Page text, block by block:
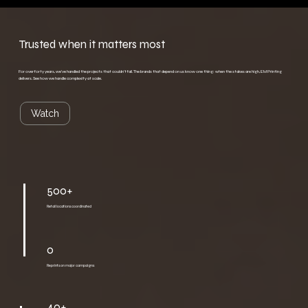
Trusted when it matters most
For over forty years, we've handled the projects that couldn't fail. The brands that depend on us know one thing: when the stakes are high, EM Printing
delivers. See how we handle complexity at scale.
Watch
500+
Retail locations coordinated
0
Reprints on major campaigns